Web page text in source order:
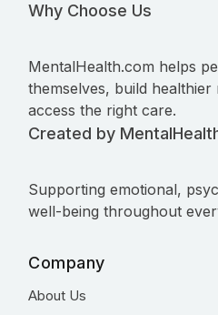
Why Choose Us
MentalHealth.com helps
themselves, build healthier
access the right care.
Created by
Supporting emotional,
well-being throughout
Company
About Us